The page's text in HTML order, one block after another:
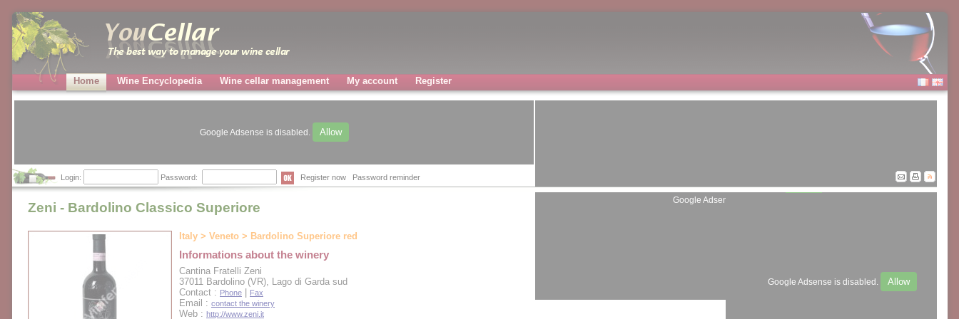
Home Wine Encyclopedia Wine cellar management My account Register
Google Adsense is disabled. Allow
Google Adsense is disabled.
Login: Password: Register now Password reminder
Zeni - Bardolino Classico Superiore
Italy > Veneto > Bardolino Superiore red
Informations about the winery
Cantina Fratelli Zeni
37011 Bardolino (VR), Lago di Garda sud
Contact : Phone Fax
Email : contact the winery
Web : http://www.zeni.it
Google Adsense is disabled. Allow